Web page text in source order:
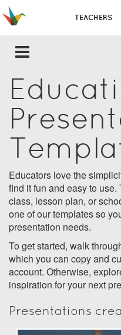
TEACHERS
Educators love the
find it fun and easy to
class, lesson plan, or
one of our templates so
presentation needs.
To get started, walk
which you can copy and
account. Otherwise,
inspiration for your next
Presentations